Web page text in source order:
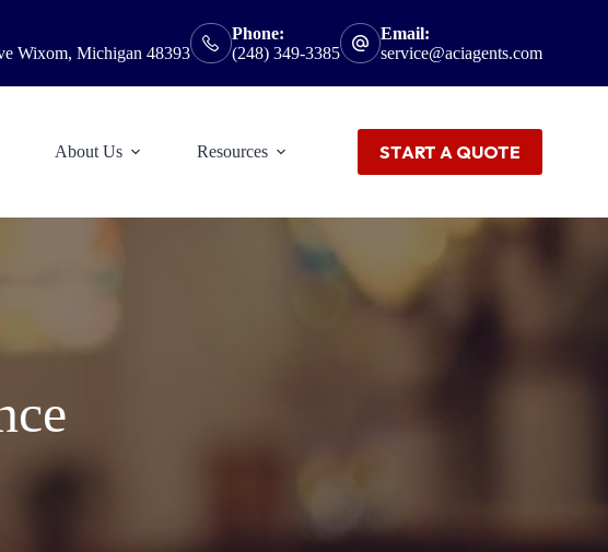
Wixom, Michigan 48393
Phone:
(248) 349-3385
Email:
service@aciagents.com
About Us Resources START A QUOTE